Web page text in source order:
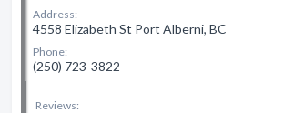
Address:
4558 Elizabeth St Port Alberni, BC
Phone:
(250) 723-3822
Reviews: